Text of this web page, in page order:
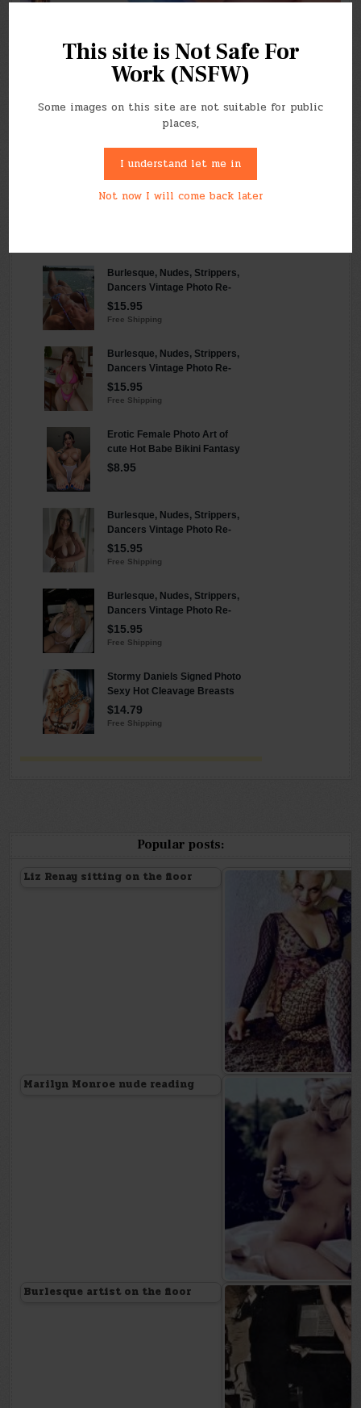
This site is Not Safe For
Work (NSFW)
Some images on this site are not suitable for public
places,
I understand let me in
Not now I will come back later
Follow our RSS feed
Click here to find our feed
Popular posts:
Liz Renay sitting on the floor
Marilyn Monroe nude reading
Burlesque artist on the floor